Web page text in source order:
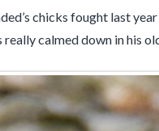
chicks fought last
calmed down in his